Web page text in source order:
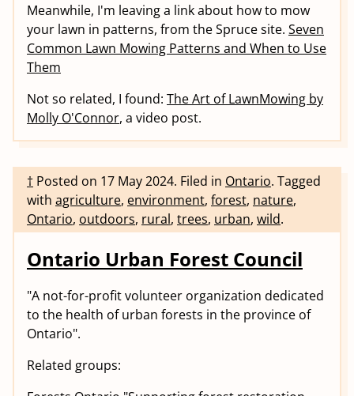
Meanwhile, I'm leaving a link about how to mow
your lawn in patterns, from the Spruce site. Seven
Common Lawn Mowing Patterns and When to Use
Them
Not so related, I found: The Art of LawnMowing by
Molly O'Connor, a video post.
† Posted on 17 May 2024. Filed in Ontario. Tagged
with agriculture, environment, forest, nature,
Ontario, outdoors, rural, trees, urban, wild.
Ontario Urban Forest Council
"A not-for-profit volunteer organization dedicated
to the health of urban forests in the province of
Ontario".
Related groups: